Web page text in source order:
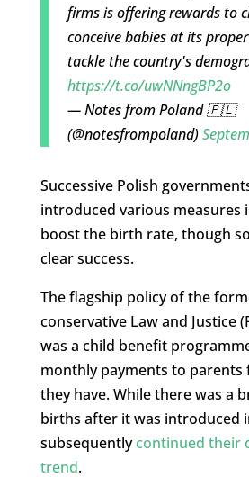
firms is offering rewards to
conceive babies at its
tackle the country's
https://t.co/uwNNngBP2o
— Notes from Poland 🇵🇱
(@notesfrompoland)
Successive Polish
introduced various measures
boost the birth rate, though
clear success.
The flagship policy of the
conservative Law and Justice
was a child benefit
monthly payments to parents
they have. While there was a
births after it was introduced
subsequentlycontinued their
trend.